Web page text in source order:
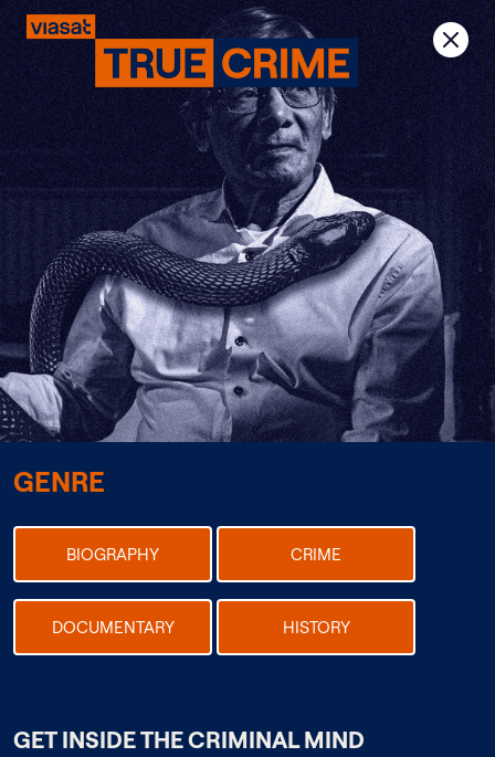
Previous Next
GENRE
BIOGRAPHY CRIME
DOCUMENTARY HISTORY
GET INSIDE THE CRIMINAL MIND